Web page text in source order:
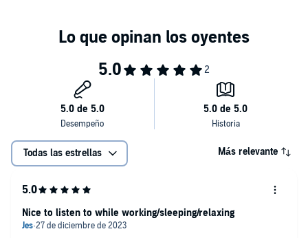
Whether you seek refuge from the chaos of the day, a lullaby to
work, this episode transports you to a dimension of pure serenity.
Tune in, close your eyes, and let this relaxing soundscape transport
you to a realm where the flickering firelight and distant rain
collaborate to create a symphony of inner peace.
When is the perfect time to listen to this episode ?
Todas las estrellas Más relevante
Nice to listen to while working/sleeping/relaxing